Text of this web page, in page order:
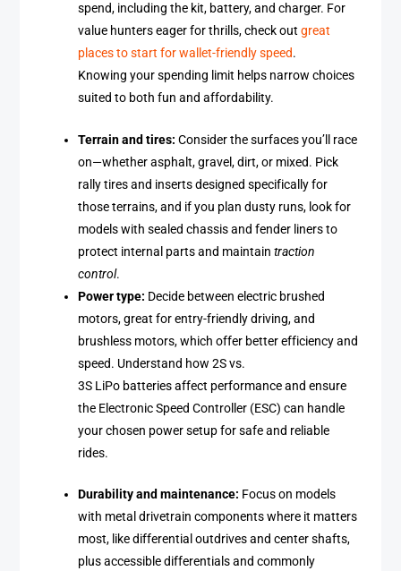
spend, including the kit, battery, and charger. For
value hunters eager for thrills, check outgreat
places to start for wallet-friendly speed.
Knowing your spending limit helps narrow choices
suited to both fun and affordability.
Terrain and tires: Consider the surfaces you’ll race
on—whether asphalt, gravel, dirt, or mixed. Pick
rally tires and inserts designed specifically for
those terrains, and if you plan dusty runs, look for
models with sealed chassis and fender liners to
protect internal parts and maintaintraction
control.
Power type: Decide between electric brushed
motors, great for entry-friendly driving, and
brushless motors, which offer better efficiency and
speed. Understand how 2S vs.
3S LiPo batteries affect performance and ensure
the Electronic Speed Controller (ESC) can handle
your chosen power setup for safe and reliable
rides.
Durability and maintenance: Focus on models
with metal drivetrain components where it matters
most, like differential outdrives and center shafts,
plus accessible differentials and commonly